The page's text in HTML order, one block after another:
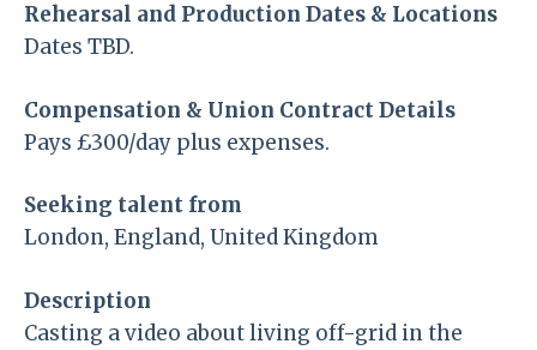
Rehearsal and Production Dates & Locations
Dates TBD.
Compensation & Union Contract Details
Pays £300/day plus expenses.
Seeking talent from
London, England, United Kingdom
Description
Casting a video about living off-grid in the